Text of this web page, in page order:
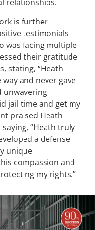
relationships.
is further
testimonials
was facing multiple
their gratitude
stating, “Heath
and never gave
unwavering
jail time and get my
praised Heath
“Heath truly
a defense
unique
compassion and
my rights.”